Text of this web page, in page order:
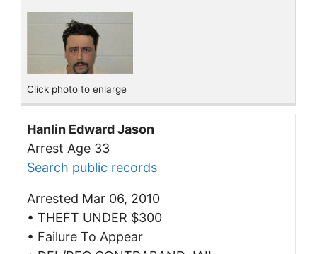
Click photo to enlarge
Hanlin Edward Jason
Arrest Age 33
Search public records
Arrested Mar 06, 2010
• THEFT UNDER $300
• Failure To Appear